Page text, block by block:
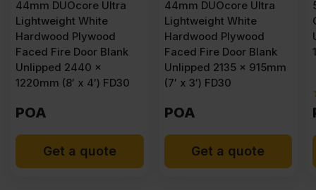
44mm DUOcore Ultra
Lightweight White
Hardwood Plywood
Faced Fire Door Blank
Unlipped 2135 x 915mm
(7′ x 3′) FD30
POA
Get a quote
54mm Plywood Solid
Core Fire Door Blank
Unlipped 2440 x
1220mm (8′ x 4′) FD60
POA
Get a quote